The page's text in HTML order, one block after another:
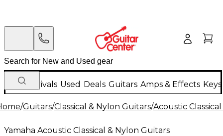
New Arrivals Used Deals Guitars Amps & Effects
/Guitars/Classical & Nylon Guitars/Acoustic
Yamaha Acoustic Classical & Nylon Guitars